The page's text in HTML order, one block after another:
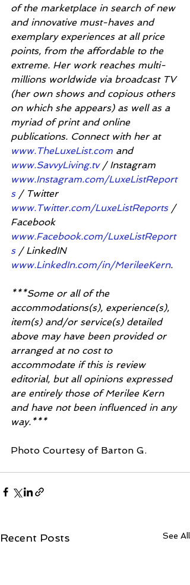
of the marketplace in search of new
and innovative must-haves and
exemplary experiences at all price
points, from the affordable to the
extreme. Her work reaches multi-
millions worldwide via broadcast TV
(her own shows and copious others
on which she appears) as well as a
myriad of print and online
publications. Connect with her at
www.TheLuxeList.com and
www.SavvyLiving.tv / Instagram
www.Instagram.com/LuxeListReport
s / Twitter
www.Twitter.com/LuxeListReports /
Facebook
www.Facebook.com/LuxeListReport
s / LinkedIN
www.LinkedIn.com/in/MerileeKern.
***Some or all of the
accommodations(s), experience(s),
item(s) and/or service(s) detailed
above may have been provided or
arranged at no cost to
accommodate if this is review
editorial, but all opinions expressed
are entirely those of Merilee Kern
and have not been influenced in any
way.***
Photo Courtesy of Barton G.
Recent Posts See All